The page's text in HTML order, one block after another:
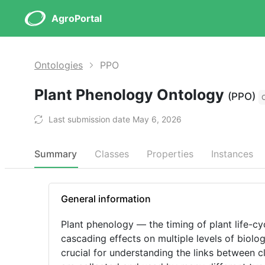
AgroPortal
Ontologies PPO
Plant Phenology Ontology (PPO)
Last submission date May 6, 2026
Summary Classes Properties Instances
General information
Plant phenology — the timing of plant life-
cascading effects on multiple levels of
crucial for understanding the links between